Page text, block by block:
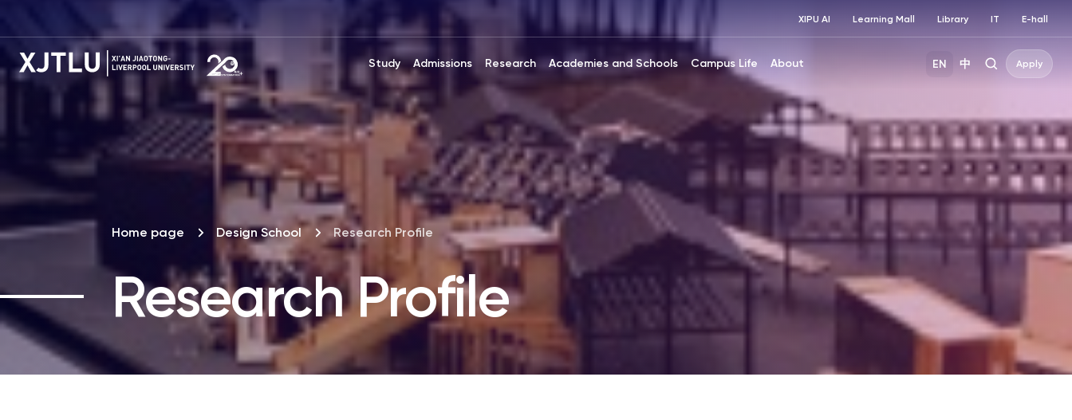
XIPU AI Learning Mall Library IT E-hall
Study Admissions Research Academies and Schools Campus Life About EN 中 Apply
Home page Design School Research Profile
Research Profile